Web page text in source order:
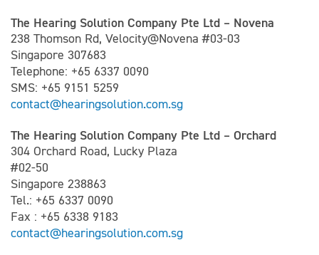
The Hearing Solution Company Pte Ltd – Novena
238 Thomson Rd, Velocity@Novena #03-03
Singapore 307683
Telephone: +65 6337 0090
SMS: +65 9151 5259
contact@hearingsolution.com.sg
The Hearing Solution Company Pte Ltd – Orchard
304 Orchard Road, Lucky Plaza
#02-50
Singapore 238863
Tel.: +65 6337 0090
Fax : +65 6338 9183
contact@hearingsolution.com.sg